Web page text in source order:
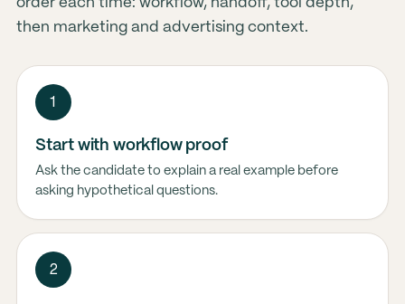
then marketing and advertising context.
1
Start with workflow proof
Ask the candidate to explain a real example before
asking hypothetical questions.
2